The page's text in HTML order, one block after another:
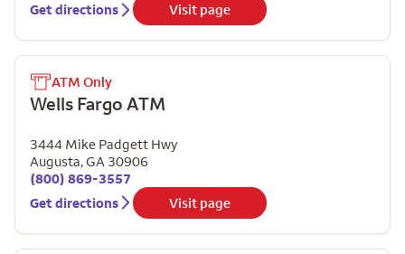
Get directions
Visit page
ATM Only
Wells Fargo ATM
3444 Mike Padgett Hwy
Augusta,GA 30906
(800) 869-3557
Get directions
Visit page